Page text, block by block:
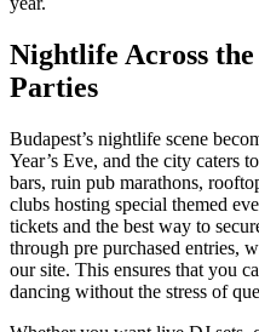
Nightlife Across
Parties
Budapest’s nightlife scene
Year’s Eve, and the city caters
bars, ruin pub marathons,
clubs hosting special themed
tickets and the best way to
through pre purchased entries,
our site. This ensures that you
dancing without the stress of